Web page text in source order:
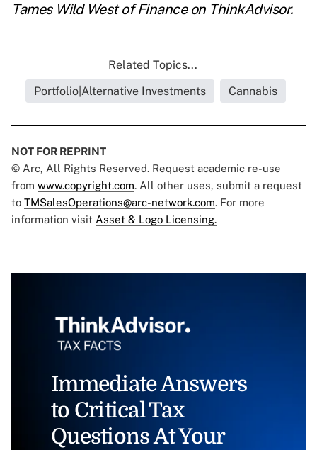
Tames Wild West of Financeon ThinkAdvisor.
Related Topics...
Portfolio|Alternative Investments
Cannabis
NOT FOR REPRINT
© Arc, All Rights Reserved. Request academic re-use
from www.copyright.com. All other uses, submit a request
to TMSalesOperations@arc-network.com. For more
information visit Asset & Logo Licensing.
Immediate Answers
to Critical Tax
Questions At Your